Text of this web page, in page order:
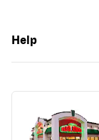
Help